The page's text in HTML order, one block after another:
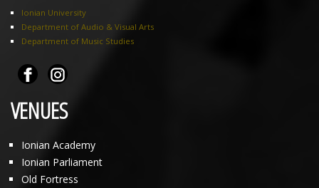
Ionian University
Department of Audio & Visual Arts
Department of Music Studies
VENUES
Ionian Academy
Ionian Parliament
Old Fortress